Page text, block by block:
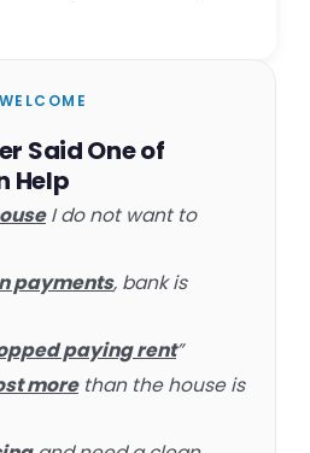
Said One of
Help
I do not want to
payments, bank is
paying rent”
morethan the house is